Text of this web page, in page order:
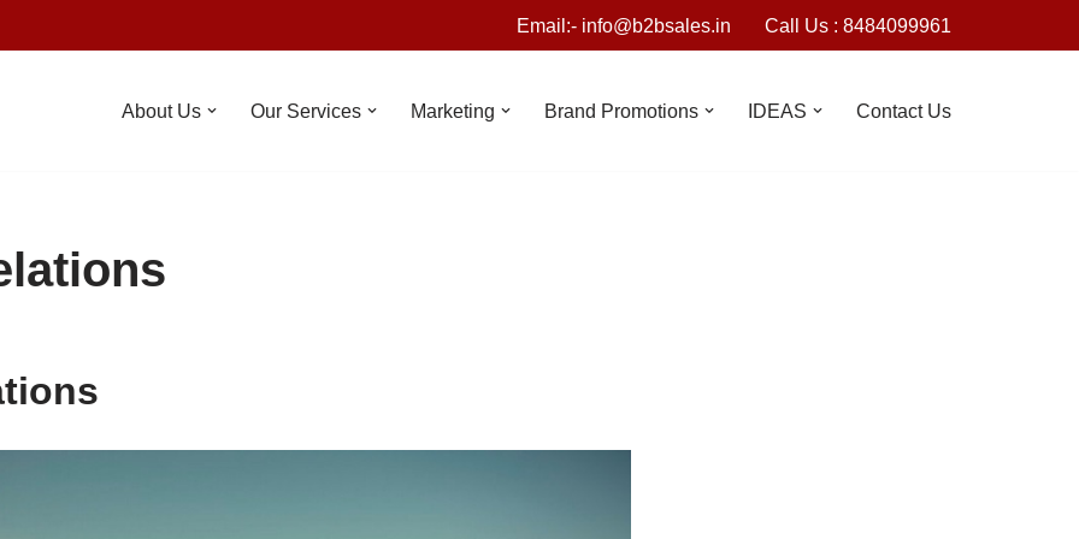
Email:- info@b2bsales.in Call Us : 8484099961
About Us Our Services Marketing Brand Promotions IDEAS Contact Us